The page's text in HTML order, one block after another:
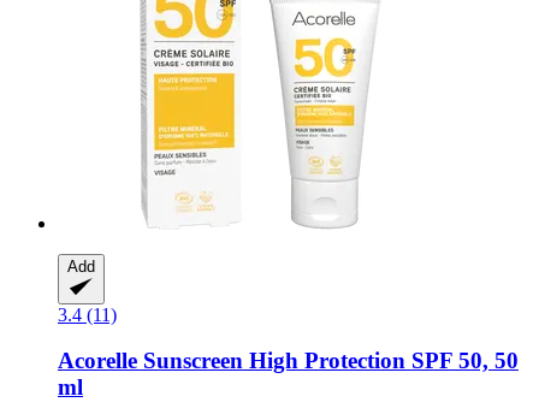
Add
3.4 (11)
Acorelle Sunscreen High Protection SPF 50, 50
ml